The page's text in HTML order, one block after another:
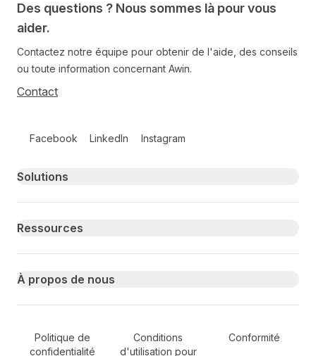
Des questions ? Nous sommes là pour vous
aider.
Contactez notre équipe pour obtenir de l'aide, des conseils
ou toute information concernant Awin.
Contact
Facebook LinkedIn Instagram
Primary footer navigation
Solutions
Ressources
À propos de nous
Secondary Footer Navigation
Politique de
confidentialité
Conditions
d'utilisation pour
Conformité